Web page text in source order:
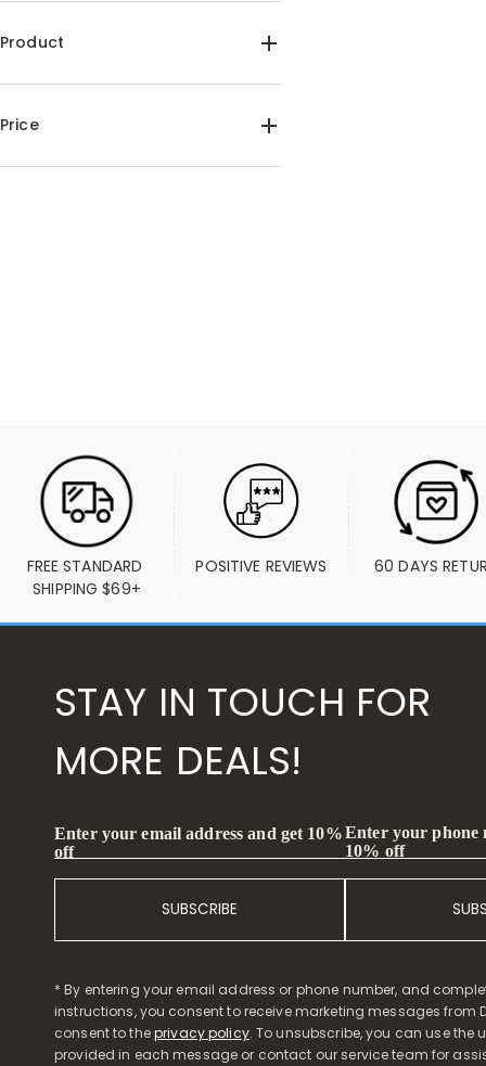
For Dad(1)
Product
Price
FREE STANDARD
SHIPPING $69+
POSITIVE REVIEWS 60 DAYS
STAY IN TOUCH FOR
MORE DEALS!
Enter your email address and get 10%
off
SUBSCRIBE
Enter your phone
10% off
* By entering your email address or phone number, and
instructions, you consent to receive marketing messages from
consent to theprivacy policy. To unsubscribe, you can use the
provided in each message or contact our service team for